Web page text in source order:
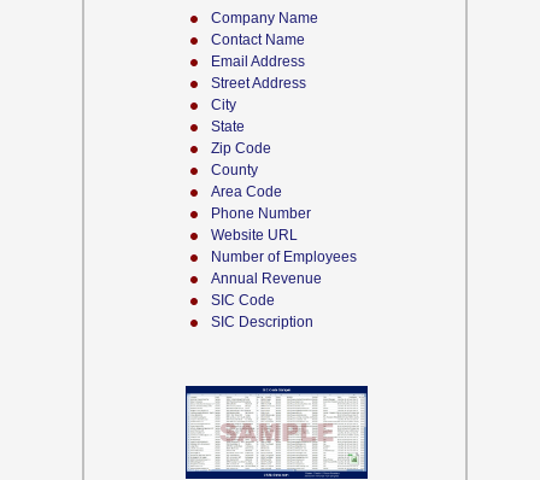
Company Name
Contact Name
Email Address
Street Address
City
State
Zip Code
County
Area Code
Phone Number
Website URL
Number of Employees
Annual Revenue
SIC Code
SIC Description